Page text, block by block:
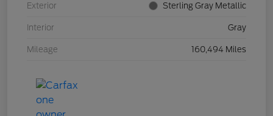
Exterior Sterling Gray Metallic
Interior Gray
Mileage 160,494 Miles